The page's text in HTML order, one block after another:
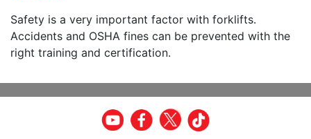
Safety is a very important factor with forklifts.
Accidents and OSHA fines can be prevented with the
right training and certification.